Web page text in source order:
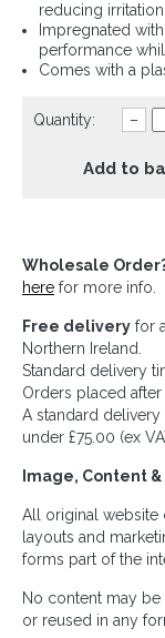
reducing
Impregnated
performance
Comes with a
Quantity: –
Add to
Wholesale
here for more info.
Free delivery for
Northern Ireland.
Standard delivery
Orders placed
A standard
under £75.00 (ex
Image, Content
All original website
layouts and
forms part of the
No content may
or reused in any